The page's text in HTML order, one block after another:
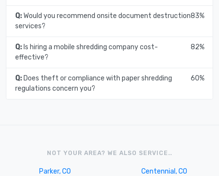
Q:Would you recommend onsite document destruction
services?
83%
Q:Is hiring a mobile shredding company cost-
effective?
82%
Q:Does theft or compliance with paper shredding
regulations concern you?
60%
NOT YOUR AREA? WE ALSO SERVICE..
Parker, CO
Centennial, CO